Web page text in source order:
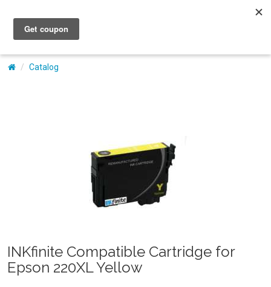
My Account
Catalog
INKfinite Compatible Cartridge for
Epson 220XL Yellow